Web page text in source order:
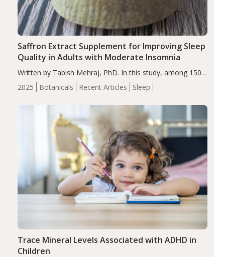
2025 Botanicals Recent Articles Sleep
Saffron Extract Supplement for Improving Sleep
Quality in Adults with Moderate Insomnia
Written by Tabish Mehraj, PhD. In this study, among 150
completers, saffron extract led to a greater reduction in
insomnia symptoms (AIS) compared to placebo (between-
Trace Mineral Levels Associated with ADHD in
Children